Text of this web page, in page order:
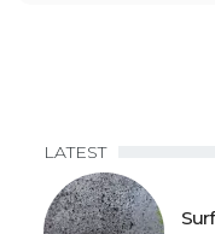
LATEST